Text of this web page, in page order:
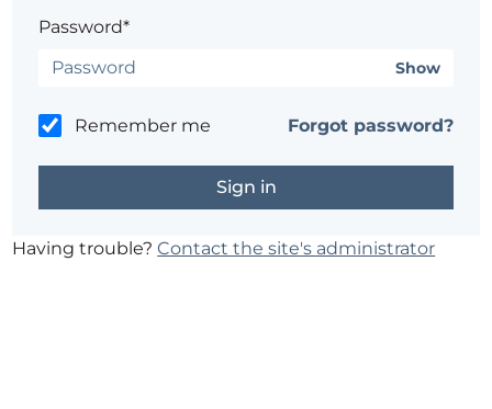
Password*
Show
Remember me Forgot password?
Having trouble?Contact the site's administrator